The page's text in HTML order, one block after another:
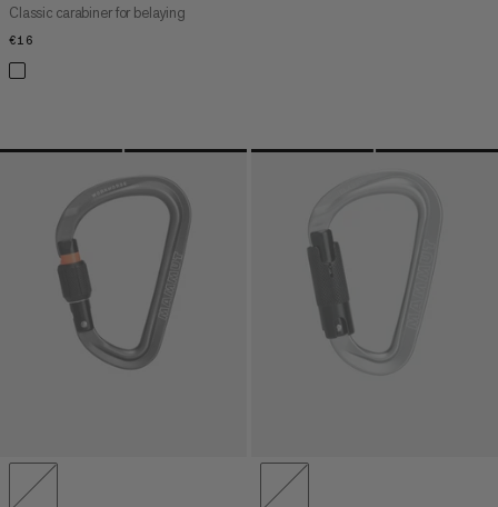
Classic carabiner for belaying
€16